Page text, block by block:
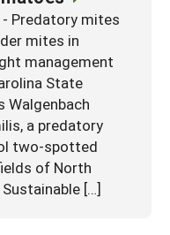
- Predatory mites
mites in
management
State
Walgenbach
a predatory
two-spotted
of North
[…]